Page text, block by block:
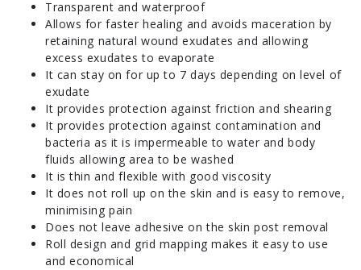
Transparent and waterproof
Allows for faster healing and avoids maceration by
retaining natural wound exudates and allowing
excess exudates to evaporate
It can stay on for up to 7 days depending on level of
exudate
It provides protection against friction and shearing
It provides protection against contamination and
bacteria as it is impermeable to water and body
fluids allowing area to be washed
It is thin and flexible with good viscosity
It does not roll up on the skin and is easy to remove,
minimising pain
Does not leave adhesive on the skin post removal
Roll design and grid mapping makes it easy to use
and economical